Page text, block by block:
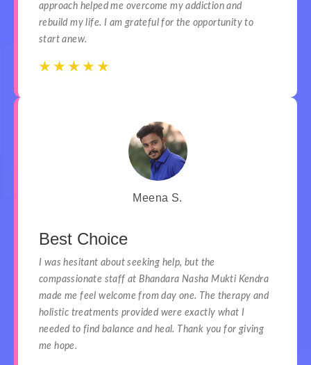
approach helped me overcome my addiction and
rebuild my life. I am grateful for the opportunity to
start anew.
☆ ☆ ☆ ☆ ☆
Meena S.
Best Choice
I was hesitant about seeking help, but the
compassionate staff at Bhandara Nasha Mukti Kendra
made me feel welcome from day one. The therapy and
holistic treatments provided were exactly what I
needed to find balance and heal. Thank you for giving
me hope.